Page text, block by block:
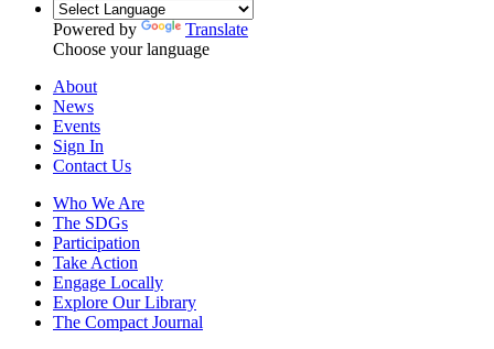
Powered by
Translate
Choose your language
About
News
Events
Sign In
Contact Us
Who We Are
The SDGs
Participation
Take Action
Engage Locally
Explore Our Library
The Compact Journal